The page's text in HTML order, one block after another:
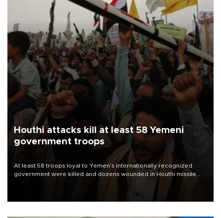
Houthi attacks kill at least 58 Yemeni
government troops
At least 58 troops loyal to Yemen’s internationally recognized
government were killed and dozens wounded in Houthi missile